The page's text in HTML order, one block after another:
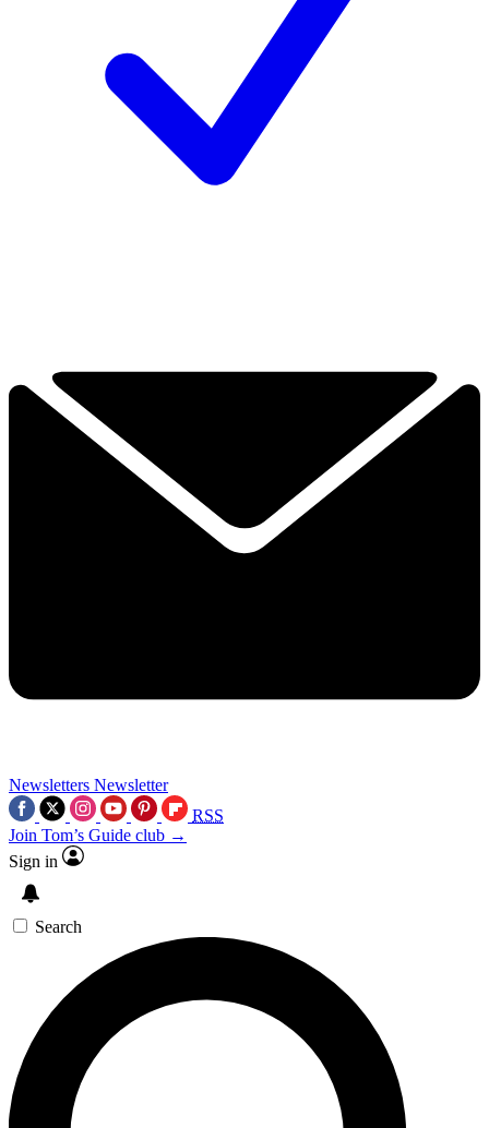
Newsletters Newsletter
RSS
Join Tom’s Guide club →
Sign in
Search